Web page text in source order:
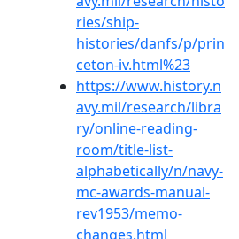
ries/ship-
histories/danfs/p/prin
ceton-iv.html%23
https://www.history.n
avy.mil/research/libra
ry/online-reading-
room/title-list-
alphabetically/n/navy-
mc-awards-manual-
rev1953/memo-
changes.html